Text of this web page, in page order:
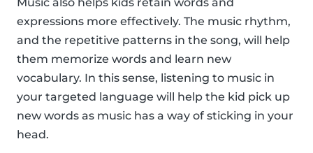
expressions more effectively. The music rhythm,
and the repetitive patterns in the song, will help
them memorize words and learn new
vocabulary. In this sense, listening to music in
your targeted language will help the kid pick up
new words as music has a way of sticking in your
head.